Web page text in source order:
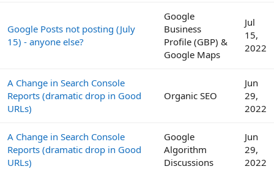
Google Posts not posting (July
15) - anyone else?
Google
Business
Profile (GBP) &
Google Maps
Jul
15,
2022
A Change in Search Console
Reports (dramatic drop in Good
URLs)
Organic SEO
Jun
29,
2022
A Change in Search Console
Reports (dramatic drop in Good
URLs)
Google
Algorithm
Discussions
Jun
29,
2022